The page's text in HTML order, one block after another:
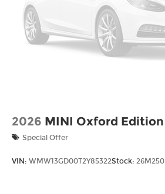
2026 MINI Oxford Edition
Special Offer
VIN: WMW13GD00T2Y85322Stock: 26M250